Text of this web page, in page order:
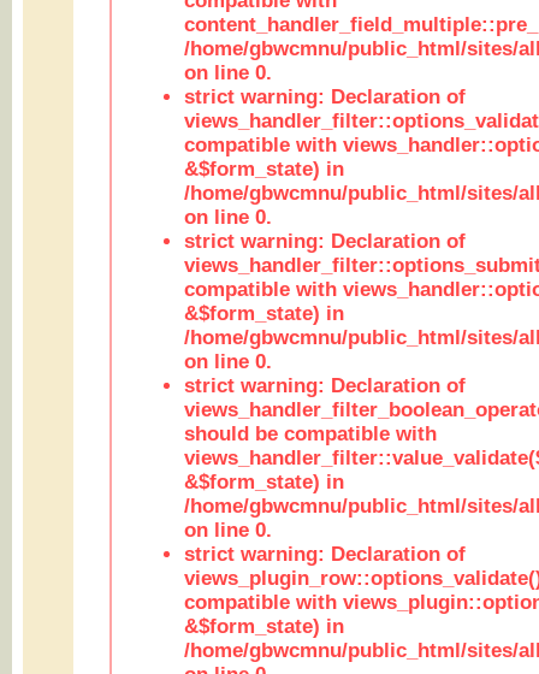
/home/gbwcmnu/public_html/sites/
on line 0.
strict warning: Declaration of
compatible with
&$form_state) in
/home/gbwcmnu/public_html/sites/
on line 0.
strict warning: Declaration of
compatible with
&$form_state) in
/home/gbwcmnu/public_html/sites/
on line 0.
strict warning: Declaration of
should be compatible with
&$form_state) in
/home/gbwcmnu/public_html/sites/
on line 0.
strict warning: Declaration of
compatible with
&$form_state) in
/home/gbwcmnu/public_html/sites/